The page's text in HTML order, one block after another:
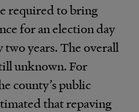
required to bring
for an election day
two years. The overall
unknown. For
county’s public
that repaving